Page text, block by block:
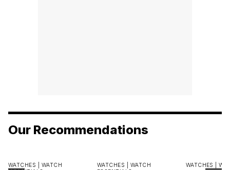
Our Recommendations
WATCHES | WATCH
WATCHES | WATCH
WATCHES |